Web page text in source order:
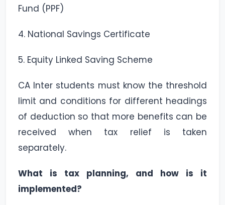
Fund (PPF)
4. National Savings Certificate
5. Equity Linked Saving Scheme
CA Inter students must know the threshold
limit and conditions for different headings
of deduction so that more benefits can be
received when tax relief is taken
separately.
What is tax planning, and how is it
implemented?